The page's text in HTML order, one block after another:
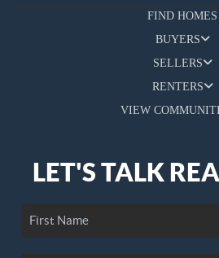
FIND HOMES
BUYERS
SELLERS
RENTERS
VIEW
LET'S TALK